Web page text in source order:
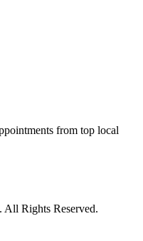
from top local
Rights Reserved.